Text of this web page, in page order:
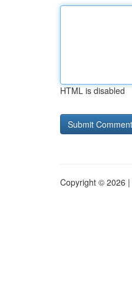
HTML is disabled
Copyright © 2026 |